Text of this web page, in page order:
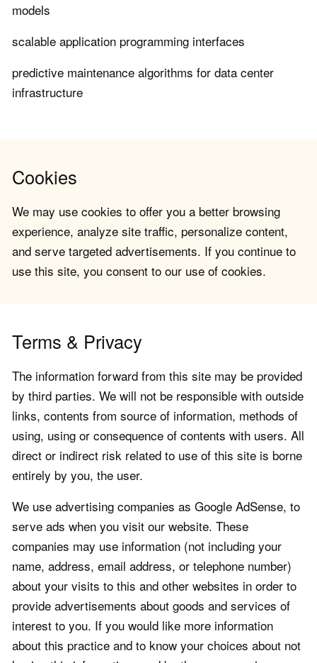
models
scalable application programming interfaces
predictive maintenance algorithms for data center
infrastructure
Cookies
We may use cookies to offer you a better browsing
experience, analyze site traffic, personalize content,
and serve targeted advertisements. If you continue to
use this site, you consent to our use of cookies.
Terms & Privacy
The information forward from this site may be provided
by third parties. We will not be responsible with outside
links, contents from source of information, methods of
using, using or consequence of contents with users. All
direct or indirect risk related to use of this site is borne
entirely by you, the user.
We use advertising companies as Google AdSense, to
serve ads when you visit our website. These
companies may use information (not including your
name, address, email address, or telephone number)
about your visits to this and other websites in order to
provide advertisements about goods and services of
interest to you. If you would like more information
about this practice and to know your choices about not